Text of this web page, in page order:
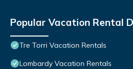
Popular Vacation Rental
Tre Torri Vacation Rentals
Lombardy Vacation Rentals